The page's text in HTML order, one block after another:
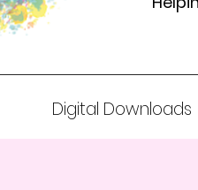
Digital Downloads